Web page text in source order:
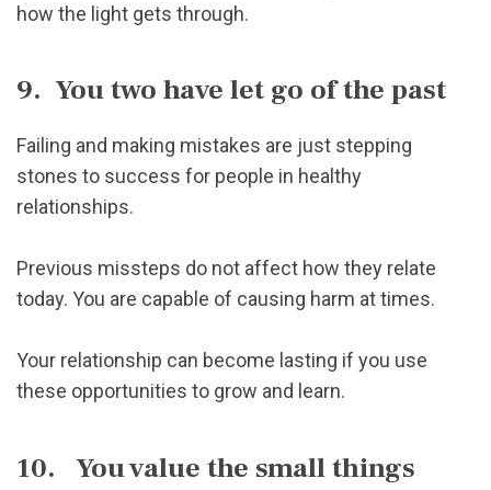
how the light gets through.
9. You two have let go of the past
Failing and making mistakes are just stepping
stones to success for people in healthy
relationships.
Previous missteps do not affect how they relate
today. You are capable of causing harm at times.
Your relationship can become lasting if you use
these opportunities to grow and learn.
10. You value the small things